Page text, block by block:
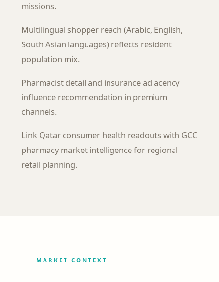
missions.
Multilingual shopper reach (Arabic, English,
South Asian languages) reflects resident
population mix.
Pharmacist detail and insurance adjacency
influence recommendation in premium
channels.
Link Qatar consumer health readouts with GCC
pharmacy market intelligence for regional
retail planning.
MARKET CONTEXT